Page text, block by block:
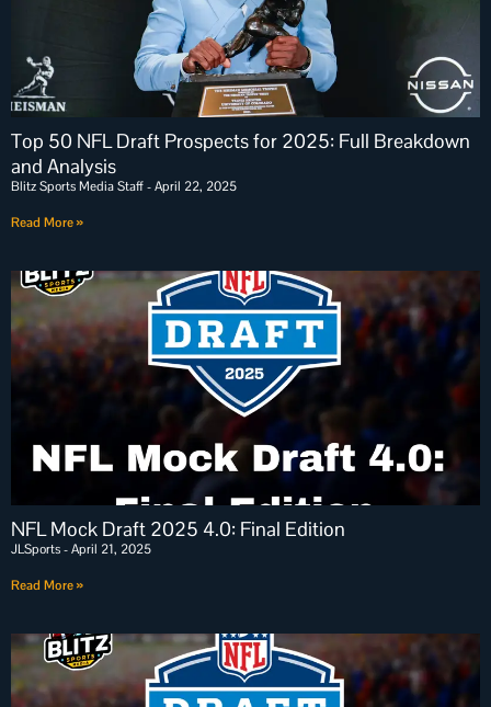
Top 50 NFL Draft Prospects for 2025: Full Breakdown
and Analysis
Blitz Sports Media Staff April 22, 2025
Read More »
NFL Mock Draft 2025 4.0: Final Edition
JLSports April 21, 2025
Read More »